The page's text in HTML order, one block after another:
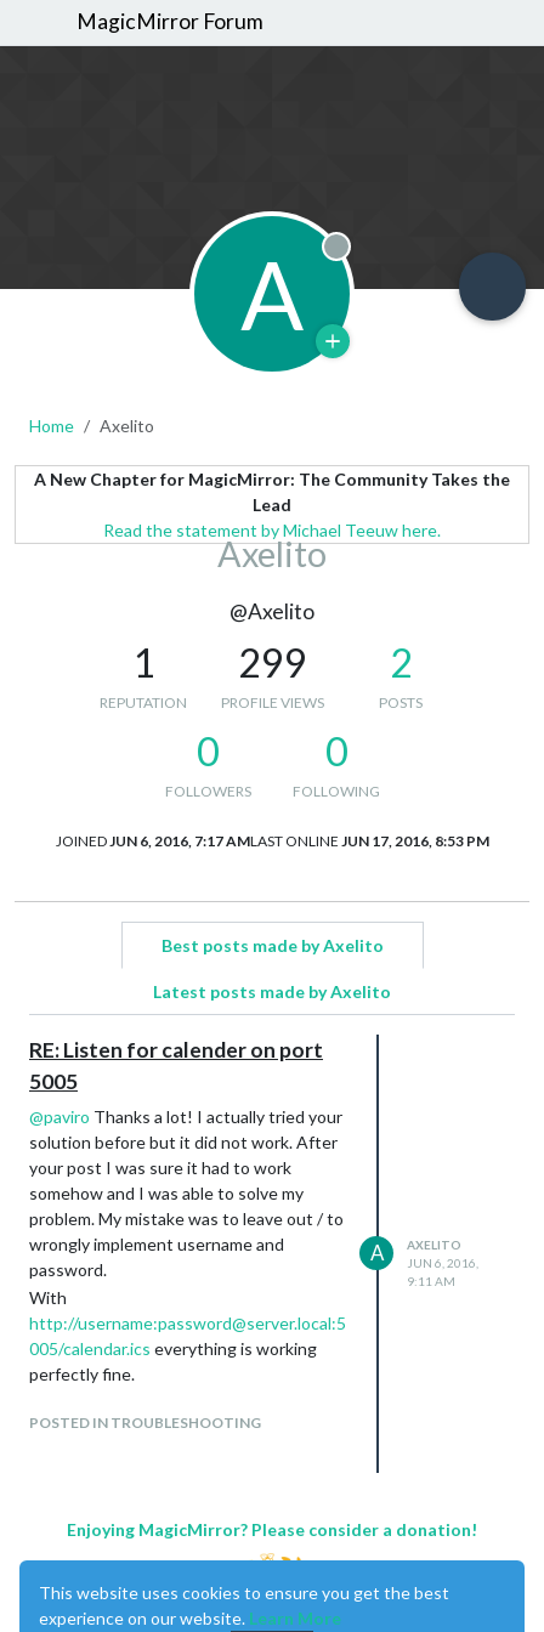
MagicMirror Forum
A Offline
Home Axelito
A New Chapter for MagicMirror: The Community Takes the
Lead
Read the statement by Michael Teeuw here.
Axelito
@Axelito
1
REPUTATION
299
PROFILE VIEWS
2
POSTS
0
FOLLOWERS
0
FOLLOWING
JOINED JUN 6, 2016, 7:17 AMLAST ONLINE JUN 17, 2016, 8:53 PM
Best posts made by Axelito
Latest posts made by Axelito
RE: Listen for calender on port
5005
@paviro Thanks a lot! I actually tried your
solution before but it did not work. After
your post I was sure it had to work
somehow and I was able to solve my
problem. My mistake was to leave out / to
wrongly implement username and
password.
With
http://username:password@server.local:5
005/calendar.ics everything is working
perfectly fine.
POSTED IN TROUBLESHOOTING
A
AXELITO
JUN 6, 2016,
9:11 AM
Enjoying MagicMirror? Please consider a donation!
This website uses cookies to ensure you get the best
experience on our website. Learn More